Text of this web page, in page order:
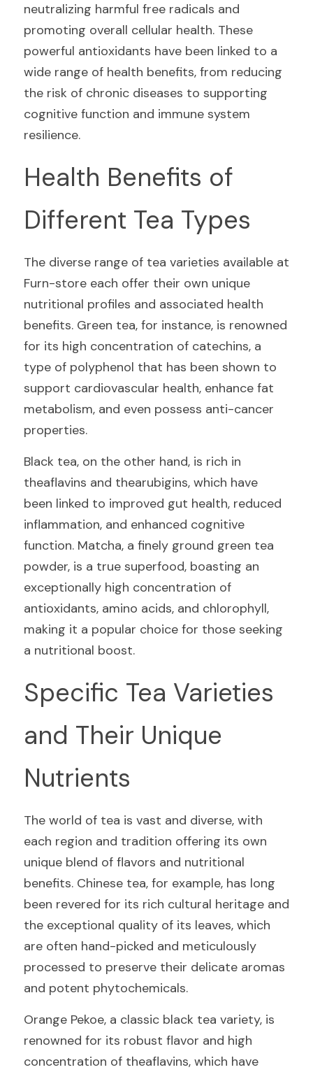
neutralizing harmful free radicals and
promoting overall cellular health. These
powerful antioxidants have been linked to a
wide range of health benefits, from reducing
the risk of chronic diseases to supporting
cognitive function and immune system
resilience.
Health Benefits of
Different Tea Types
The diverse range of tea varieties available at
Furn-store each offer their own unique
nutritional profiles and associated health
benefits. Green tea, for instance, is renowned
for its high concentration of catechins, a
type of polyphenol that has been shown to
support cardiovascular health, enhance fat
metabolism, and even possess anti-cancer
properties.
Black tea, on the other hand, is rich in
theaflavins and thearubigins, which have
been linked to improved gut health, reduced
inflammation, and enhanced cognitive
function. Matcha, a finely ground green tea
powder, is a true superfood, boasting an
exceptionally high concentration of
antioxidants, amino acids, and chlorophyll,
making it a popular choice for those seeking
a nutritional boost.
Specific Tea Varieties
and Their Unique
Nutrients
The world of tea is vast and diverse, with
each region and tradition offering its own
unique blend of flavors and nutritional
benefits. Chinese tea, for example, has long
been revered for its rich cultural heritage and
the exceptional quality of its leaves, which
are often hand-picked and meticulously
processed to preserve their delicate aromas
and potent phytochemicals.
Orange Pekoe, a classic black tea variety, is
renowned for its robust flavor and high
concentration of theaflavins, which have